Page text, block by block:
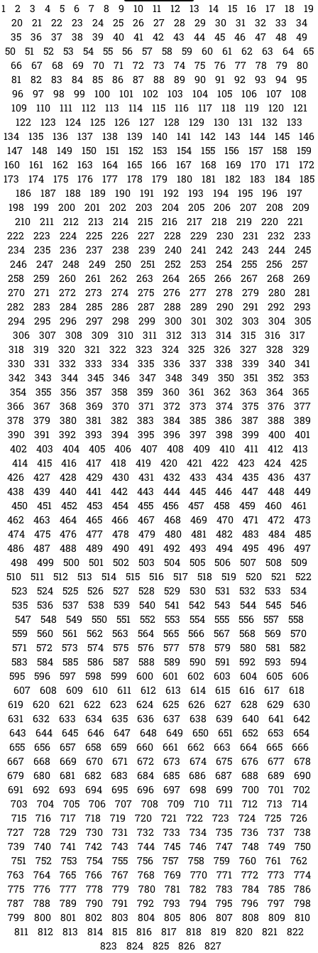
1 2 3 4 5 6 7 8 9 10 11 12 13 14 15 16 17 18
19
20
21 22 23 24 25 26 27 28 29 30 31 32 33
34
35
36 37 38 39 40 41 42 43 44 45 46 47 48
49
50
51 52 53 54 55 56 57 58 59 60 61 62 63 64
65
66
67 68 69 70 71 72 73 74 75 76 77 78 79
80
81
82 83 84 85 86 87 88 89 90 91 92 93 94
95
96
97 98 99 100 101 102 103 104 105 106 107
108
109
110 111 112 113 114 115 116 117 118 119 120
121
122
123 124 125 126 127 128 129 130 131 132
133
134
135 136 137 138 139 140 141 142 143 144 145
146
147
148 149 150 151 152 153 154 155 156 157 158
159
160
161 162 163 164 165 166 167 168 169 170 171
172
173
174 175 176 177 178 179 180 181 182 183 184
185
186
187 188 189 190 191 192 193 194 195 196
197
198
199 200 201 202 203 204 205 206 207 208
209
210
211 212 213 214 215 216 217 218 219 220
221
222
223 224 225 226 227 228 229 230 231 232
233
234
235 236 237 238 239 240 241 242 243 244
245
246
247 248 249 250 251 252 253 254 255 256
257
258
259 260 261 262 263 264 265 266 267 268
269
270
271 272 273 274 275 276 277 278 279 280
281
282
283 284 285 286 287 288 289 290 291 292
293
294
295 296 297 298 299 300 301 302 303 304
305
306
307 308 309 310 311 312 313 314 315 316
317
318
319 320 321 322 323 324 325 326 327 328
329
330
331 332 333 334 335 336 337 338 339 340
341
342
343 344 345 346 347 348 349 350 351 352
353
354
355 356 357 358 359 360 361 362 363 364
365
366
367 368 369 370 371 372 373 374 375 376
377
378
379 380 381 382 383 384 385 386 387 388
389
390
391 392 393 394 395 396 397 398 399 400
401
402
403 404 405 406 407 408 409 410 411 412
413
414
415 416 417 418 419 420 421 422 423 424
425
426
427 428 429 430 431 432 433 434 435 436
437
438
439 440 441 442 443 444 445 446 447 448
449
450
451 452 453 454 455 456 457 458 459 460
461
462
463 464 465 466 467 468 469 470 471 472
473
474
475 476 477 478 479 480 481 482 483 484
485
486
487 488 489 490 491 492 493 494 495 496
497
498
499 500 501 502 503 504 505 506 507 508
509
510
511 512 513 514 515 516 517 518 519 520 521
522
523
524 525 526 527 528 529 530 531 532 533
534
535
536 537 538 539 540 541 542 543 544 545
546
547
548 549 550 551 552 553 554 555 556 557
558
559
560 561 562 563 564 565 566 567 568 569
570
571
572 573 574 575 576 577 578 579 580 581
582
583
584 585 586 587 588 589 590 591 592 593
594
595
596 597 598 599 600 601 602 603 604 605
606
607
608 609 610 611 612 613 614 615 616 617
618
619
620 621 622 623 624 625 626 627 628 629
630
631
632 633 634 635 636 637 638 639 640 641
642
643
644 645 646 647 648 649 650 651 652 653
654
655
656 657 658 659 660 661 662 663 664 665
666
667
668 669 670 671 672 673 674 675 676 677
678
679
680 681 682 683 684 685 686 687 688 689
690
691
692 693 694 695 696 697 698 699 700 701
702
703
704 705 706 707 708 709 710 711 712 713
714
715
716 717 718 719 720 721 722 723 724 725
726
727
728 729 730 731 732 733 734 735 736 737
738
739
740 741 742 743 744 745 746 747 748 749
750
751
752 753 754 755 756 757 758 759 760 761
762
763
764 765 766 767 768 769 770 771 772 773
774
775
776 777 778 779 780 781 782 783 784 785
786
787
788 789 790 791 792 793 794 795 796 797
798
799
800 801 802 803 804 805 806 807 808 809
810
811
812 813 814 815 816 817 818 819 820 821
822
823
824 825 826 827